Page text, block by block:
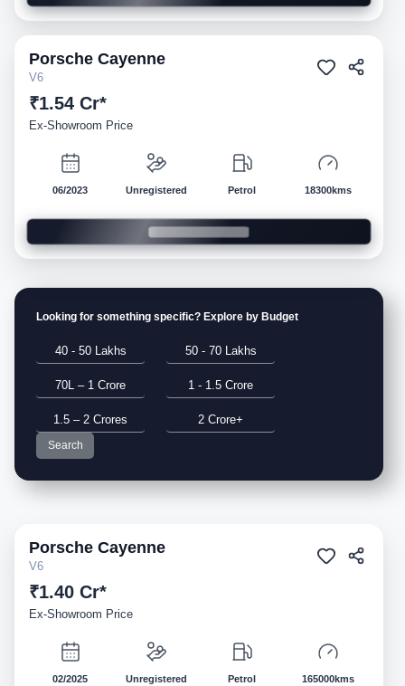
Demo
Porsche Cayenne
V6
₹1.54 Cr*
Ex-Showroom Price
06/2023 Unregistered Petrol 18300kms
Looking for something specific? Explore by Budget
40 - 50 Lakhs 50 - 70 Lakhs
70L – 1 Crore 1 - 1.5 Crore
1.5 – 2 Crores 2 Crore+
Search
Demo
Porsche Cayenne
V6
₹1.40 Cr*
Ex-Showroom Price
02/2025 Unregistered Petrol 165000kms